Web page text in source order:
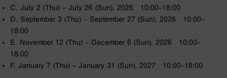
C. July 2 (Thu) – July 26 (Sun), 2026 10:00–18:00
D. September 3 (Thu) – September 27 (Sun), 2026 10:00–
18:00
E. November 12 (Thu) – December 6 (Sun), 2026 10:00–
18:00
F. January 7 (Thu) – January 31 (Sun), 2027 10:00–18:00